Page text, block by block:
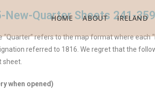
HOME ABOUT IRELAND
New-Quarter Sheets 241-359
refers to the map format where each
referred to 1816. We regret that the
sheet.
when opened)